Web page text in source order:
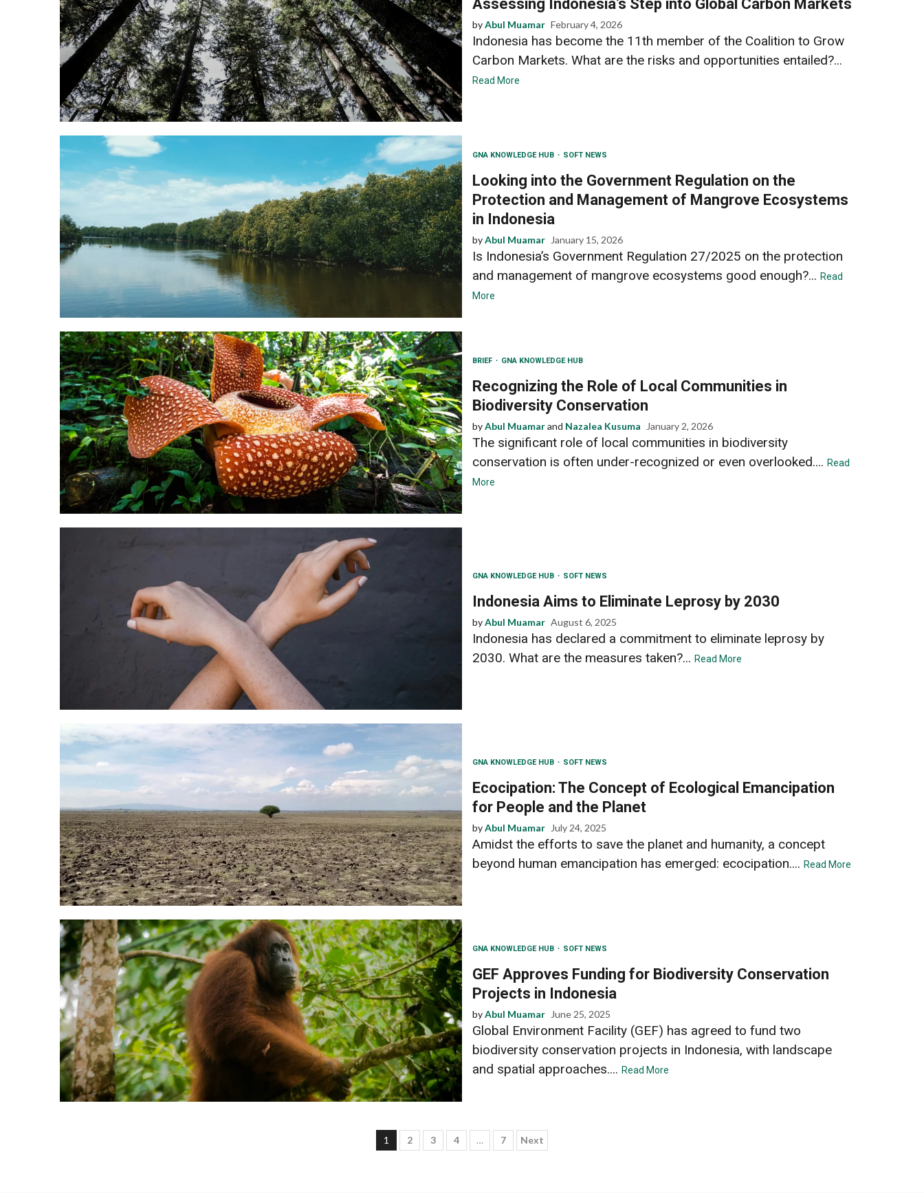
Assessing Indonesia’s Step into Global Carbon Markets
byAbul Muamar February 4, 2026
Indonesia has become the 11th member of the Coalition to Grow
Carbon Markets. What are the risks and opportunities entailed?...
Read More
GNA KNOWLEDGE HUB SOFT NEWS
Looking into the Government Regulation on the
Protection and Management of Mangrove Ecosystems
in Indonesia
byAbul Muamar January 15, 2026
Is Indonesia’s Government Regulation 27/2025 on the protection
and management of mangrove ecosystems good enough?... Read
More
BRIEF GNA KNOWLEDGE HUB
Recognizing the Role of Local Communities in
Biodiversity Conservation
byAbul Muamarand Nazalea Kusuma January 2, 2026
The significant role of local communities in biodiversity
conservation is often under-recognized or even overlooked.... Read
More
GNA KNOWLEDGE HUB SOFT NEWS
Indonesia Aims to Eliminate Leprosy by 2030
byAbul Muamar August 6, 2025
Indonesia has declared a commitment to eliminate leprosy by
2030. What are the measures taken?... Read More
GNA KNOWLEDGE HUB SOFT NEWS
Ecocipation: The Concept of Ecological Emancipation
for People and the Planet
byAbul Muamar July 24, 2025
Amidst the efforts to save the planet and humanity, a concept
beyond human emancipation has emerged: ecocipation.... Read More
GNA KNOWLEDGE HUB SOFT NEWS
GEF Approves Funding for Biodiversity Conservation
Projects in Indonesia
byAbul Muamar June 25, 2025
Global Environment Facility (GEF) has agreed to fund two
biodiversity conservation projects in Indonesia, with landscape
and spatial approaches.... Read More
Posts
1 2 3 4 … 7 Next